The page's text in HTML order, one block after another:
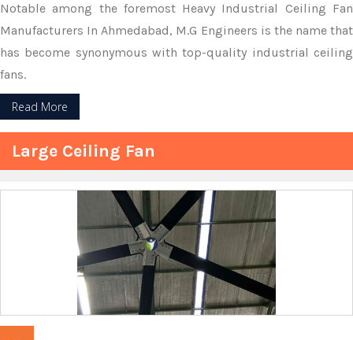
Notable among the foremost Heavy Industrial Ceiling Fan
Manufacturers In Ahmedabad, M.G Engineers is the name that
has become synonymous with top-quality industrial ceiling
fans.
Read More
Large Ceiling Fan